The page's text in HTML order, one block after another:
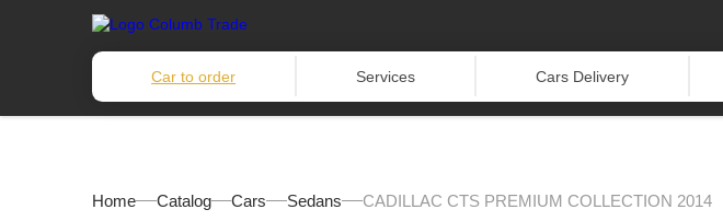
Car to order Services Cars Delivery
Home Catalog Cars Sedans CADILLAC CTS PREMIUM COLLECTION 2014